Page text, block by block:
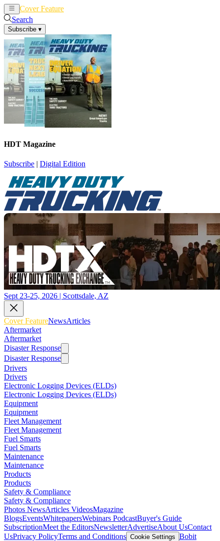
Cover Feature
Search
Subscribe ▾
HDT Magazine
Subscribe | Digital Edition
Sept 23-25, 2026 | Scottsdale, AZ
Cover FeatureNewsArticles
Aftermarket
Aftermarket
Disaster Response
Disaster Response
Drivers
Drivers
Electronic Logging Devices (ELDs)
Electronic Logging Devices (ELDs)
Equipment
Equipment
Fleet Management
Fleet Management
Fuel Smarts
Fuel Smarts
Maintenance
Maintenance
Products
Products
Safety & Compliance
Safety & Compliance
Photos NewsArticles VideosMagazine
BlogsEventsWhitepapersWebinars PodcastBuyer's Guide
SubscriptionMeet the EditorsNewsletterAdvertiseAbout UsContact
UsPrivacy PolicyTerms and Conditions Cookie Settings Bobit